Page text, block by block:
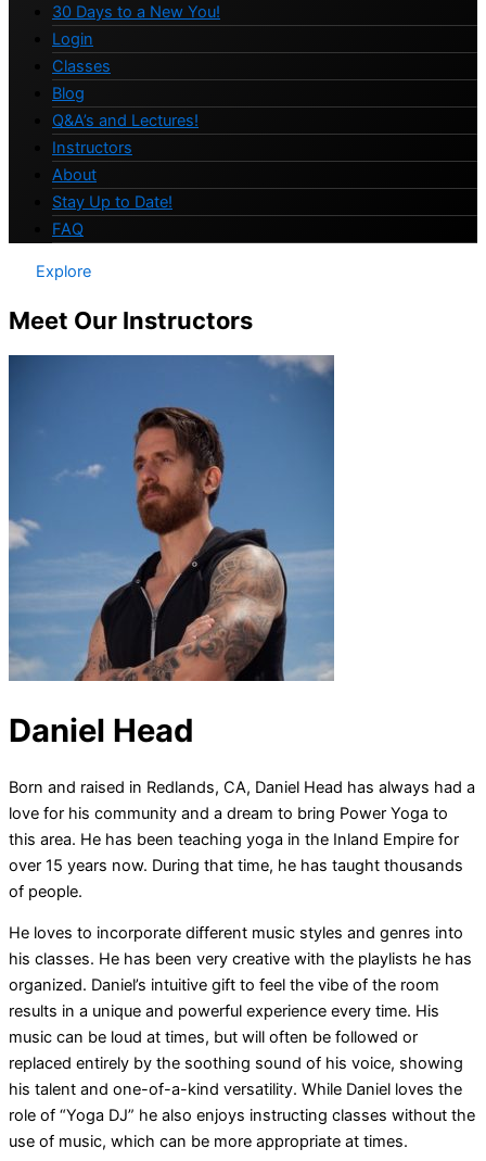
30 Days to a New You!
Login
Classes
Blog
Q&A’s and Lectures!
Instructors
About
Stay Up to Date!
FAQ
Explore
Meet Our Instructors
Daniel Head
Born and raised in Redlands, CA, Daniel Head has always had a
love for his community and a dream to bring Power Yoga to
this area. He has been teaching yoga in the Inland Empire for
over 15 years now. During that time, he has taught thousands
of people.
He loves to incorporate different music styles and genres into
his classes. He has been very creative with the playlists he has
organized. Daniel’s intuitive gift to feel the vibe of the room
results in a unique and powerful experience every time. His
music can be loud at times, but will often be followed or
replaced entirely by the soothing sound of his voice, showing
his talent and one-of-a-kind versatility. While Daniel loves the
role of “Yoga DJ” he also enjoys instructing classes without the
use of music, which can be more appropriate at times.